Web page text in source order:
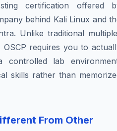
certification offered
behind Kali Linux and
Unlike traditional
requires you to
lab
skills rather than
From Other